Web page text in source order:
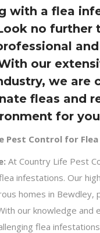
with a flea
no further
our
we are
fleas and
for
Pest Control for
At Country Life Pest
infestations. Our
homes in Bewdley,
our knowledge and
flea